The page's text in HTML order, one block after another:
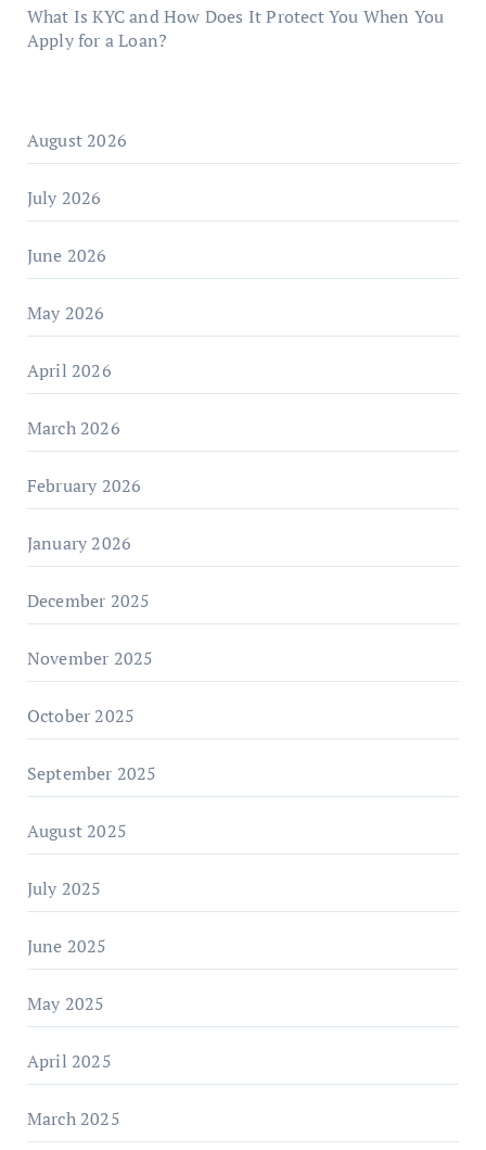
What Is KYC and How Does It Protect You When You
Apply for a Loan?
August 2026
July 2026
June 2026
May 2026
April 2026
March 2026
February 2026
January 2026
December 2025
November 2025
October 2025
September 2025
August 2025
July 2025
June 2025
May 2025
April 2025
March 2025